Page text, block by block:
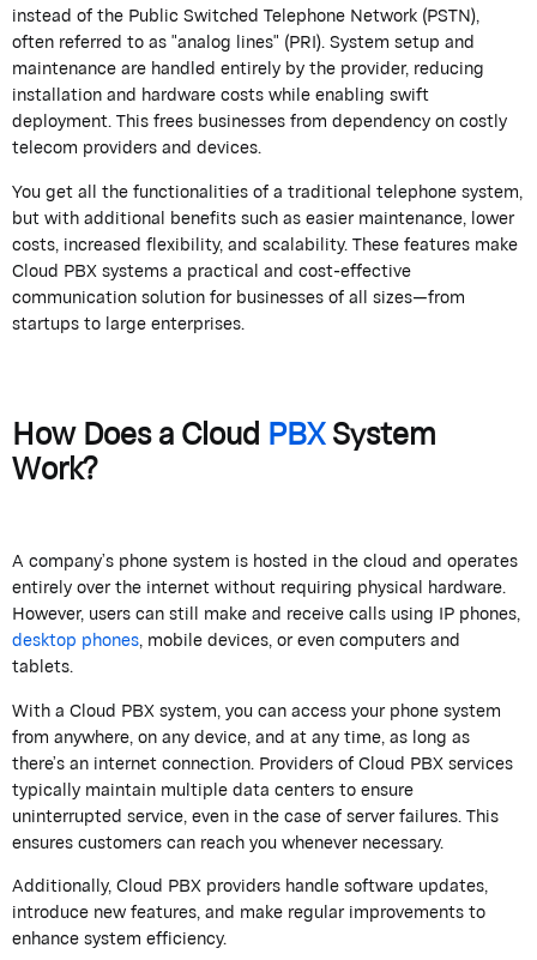
instead of the Public Switched Telephone Network (PSTN),
often referred to as "analog lines" (PRI). System setup and
maintenance are handled entirely by the provider, reducing
installation and hardware costs while enabling swift
deployment. This frees businesses from dependency on costly
telecom providers and devices.
You get all the functionalities of a traditional telephone system,
but with additional benefits such as easier maintenance, lower
costs, increased flexibility, and scalability. These features make
Cloud PBX systems a practical and cost-effective
communication solution for businesses of all sizes—from
startups to large enterprises.
How Does a CloudPBXSystem
Work?
A company’s phone system is hosted in the cloud and operates
entirely over the internet without requiring physical hardware.
However, users can still make and receive calls using IP phones,
desktop phones, mobile devices, or even computers and
tablets.
With a Cloud PBX system, you can access your phone system
from anywhere, on any device, and at any time, as long as
there’s an internet connection. Providers of Cloud PBX services
typically maintain multiple data centers to ensure
uninterrupted service, even in the case of server failures. This
ensures customers can reach you whenever necessary.
Additionally, Cloud PBX providers handle software updates,
introduce new features, and make regular improvements to
enhance system efficiency.